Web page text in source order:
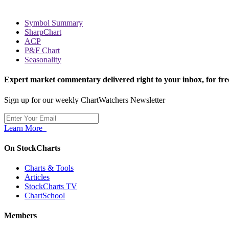
Symbol Summary
SharpChart
ACP
P&F Chart
Seasonality
Expert market commentary delivered right to your inbox, for
Sign up for our weekly ChartWatchers Newsletter
Learn More
On StockCharts
Charts & Tools
Articles
StockCharts TV
ChartSchool
Members